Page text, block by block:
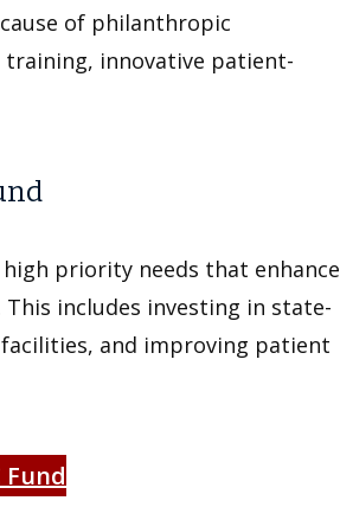
of philanthropic
training, innovative patient-
priority needs that enhance
includes investing in state-
and improving patient